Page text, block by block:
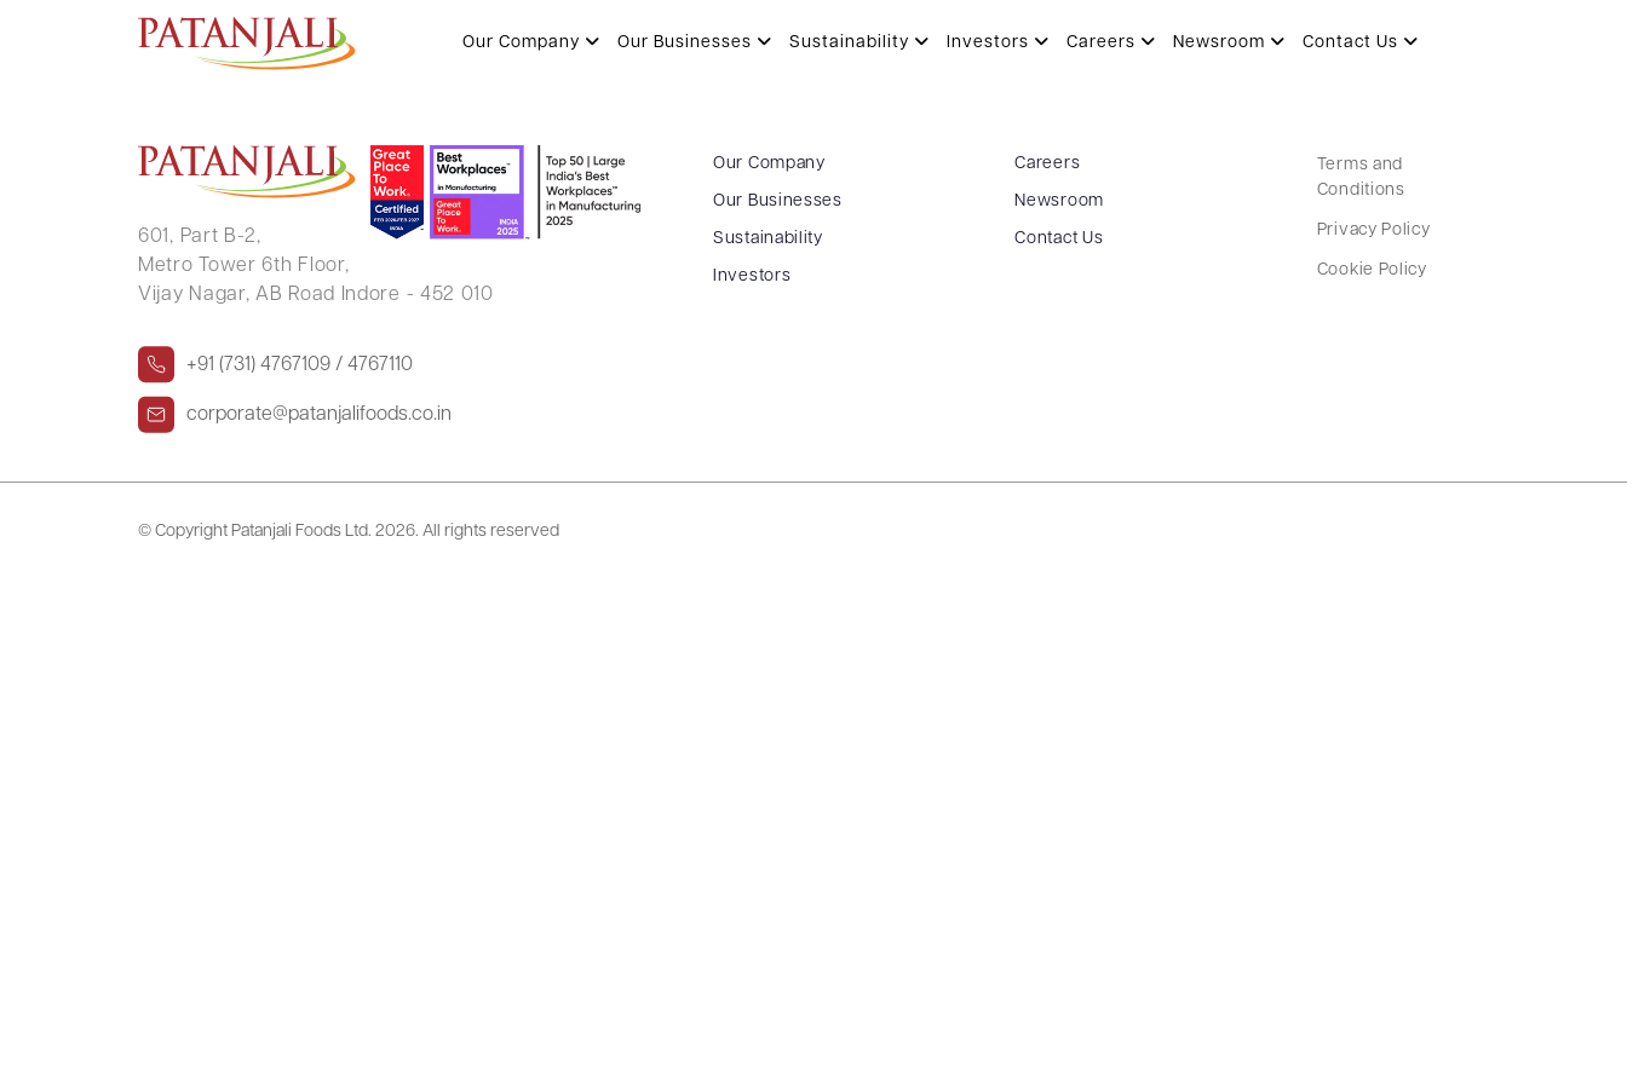
Our Company Our Businesses Sustainability Investors Careers Newsroom Contact Us
CITIZEN SCALE (INDIA) PVT LTD
601, Part B-2,
Metro Tower 6th Floor,
Vijay Nagar, AB Road Indore - 452 010
+91 (731) 4767109 / 4767110
corporate@patanjalifoods.co.in
Our Company
Our Businesses
Sustainability
Investors
Careers
Newsroom
Contact Us
Terms and
Conditions
Privacy Policy
Cookie Policy
© Copyright Patanjali Foods Ltd. 2026. All rights reserved